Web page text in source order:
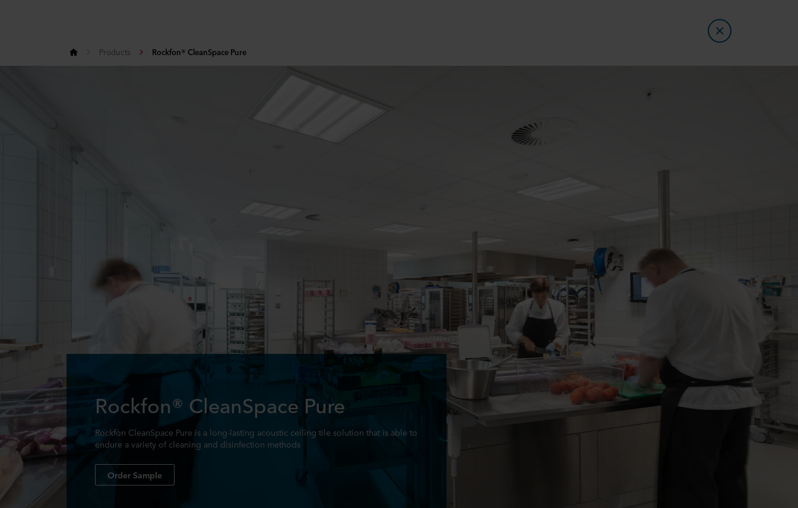
Products Rockfon® CleanSpace Pure
Rockfon® CleanSpace Pure
Rockfon CleanSpace Pure is a long-lasting acoustic ceiling tile solution that is able to
endure a variety of cleaning and disinfection methods
Order Sample